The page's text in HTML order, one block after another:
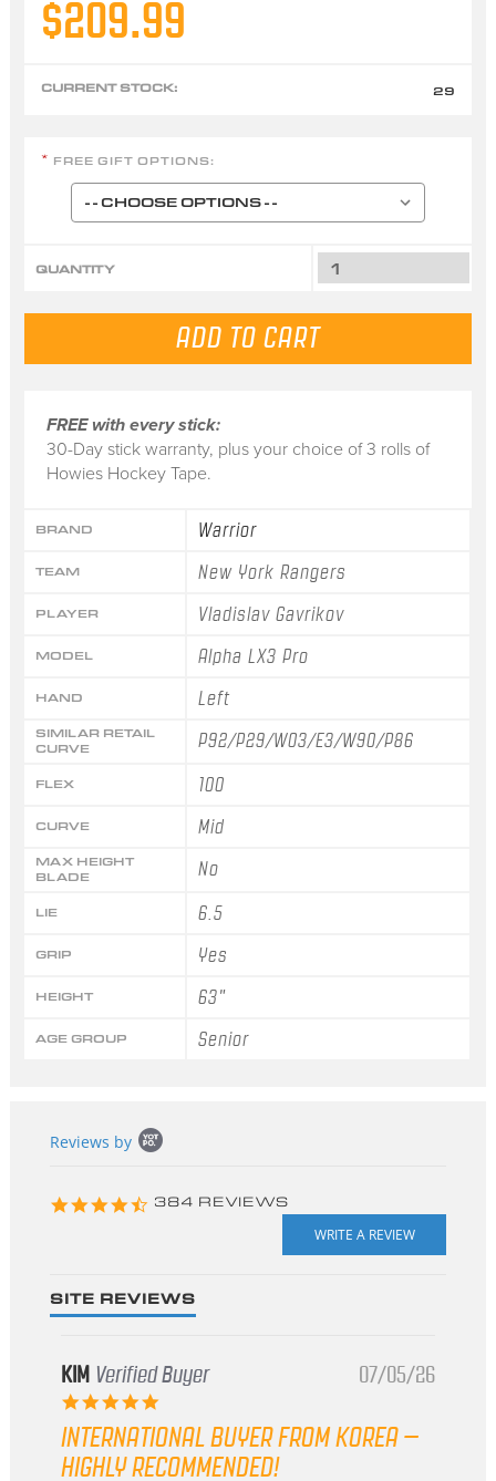
FREE with every stick:
30-Day stick warranty, plus your choice of 3 rolls of
Howies Hockey Tape.
BRAND Warrior
TEAM New York Rangers
PLAYER Vladislav Gavrikov
MODEL Alpha LX3 Pro
HAND Left
SIMILAR RETAIL
CURVE
P92/P29/W03/E3/W90/P86
FLEX 100
CURVE Mid
MAX HEIGHT
BLADE
No
LIE 6.5
GRIP Yes
HEIGHT 63"
AGE GROUP Senior
$209.99
CURRENT STOCK: 29
* FREE GIFT OPTIONS:
QUANTITY
content
Reviews by
4.3
384 REVIEWS
SITE REVIEWS
KIM Verified Buyer
5.0
rating
07/05/26
INTERNATIONAL BUYER FROM KOREA –
HIGHLY RECOMMENDED!